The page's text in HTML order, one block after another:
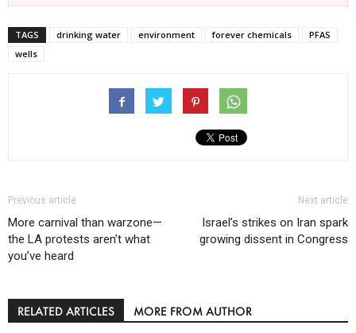
TAGS drinking water environment forever chemicals
PFAS
wells
Previous article
More carnival than warzone—
the LA protests aren’t what
you’ve heard
Next article
Israel’s strikes on Iran spark
growing dissent in Congress
RELATED ARTICLES MORE FROM AUTHOR